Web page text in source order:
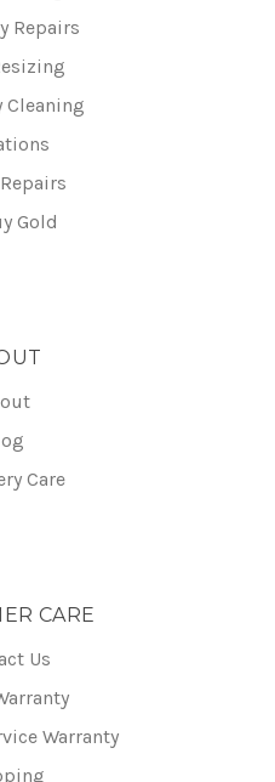
Repairs
Cleaning
Gold
Care
CARE
Us
Warranty